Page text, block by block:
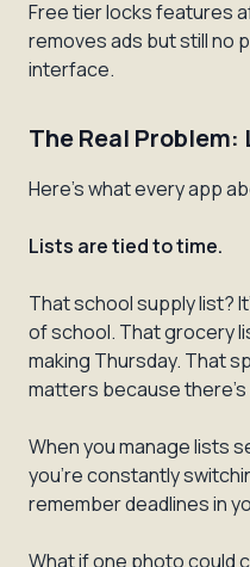
Free tier locks features
removes ads but still no
interface.
The Real
Here's what every app
Lists are tied to time.
That school supply list?
of school. That grocery
making Thursday. That
matters because
When you manage lists
you're constantly
remember deadlines in
What if one photo could